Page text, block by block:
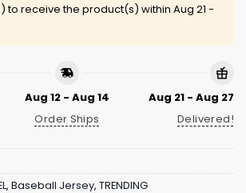
to receive the product(s) within Aug 21 -
Aug 12 - Aug 14
Order Ships
Aug 21 - Aug 27
Delivered!
, Baseball Jersey, TRENDING